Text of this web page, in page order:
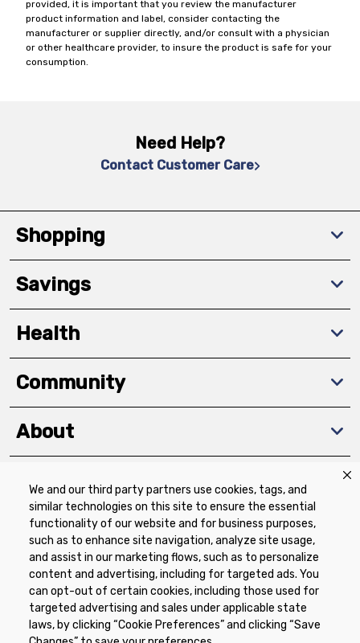
We and our third party partners use cookies, tags, and
similar technologies on this site to ensure the essential
functionality of our website and for business purposes,
such as to enhance site navigation, analyze site usage,
and assist in our marketing flows, such as to personalize
content and advertising, including for targeted ads. You
can opt-out of certain cookies, including those used for
targeted advertising and sales under applicable state
laws, by clicking “Cookie Preferences” and clicking “Save
provided, it is important that you review the manufacturer
product information and label, consider contacting the
manufacturer or supplier directly, and/or consult with a physician
or other healthcare provider, to insure the product is safe for your
consumption.
Need Help?
Contact Customer Care
Shopping
Savings
Health
Community
About
Download The App
Privacy Policy Terms of Use
Coupon
Policy
Product Recalls
Refunds & Returns